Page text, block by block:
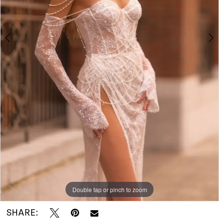
I
Do
Bridal
Double tap or pinch to zoom
Double tap or pinch to zoom
Double tap or pinch to zoom
SHARE: